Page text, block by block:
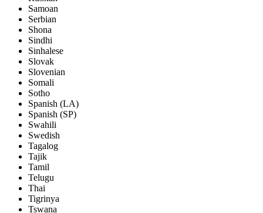
Samoan
Serbian
Shona
Sindhi
Sinhalese
Slovak
Slovenian
Somali
Sotho
Spanish (LA)
Spanish (SP)
Swahili
Swedish
Tagalog
Tajik
Tamil
Telugu
Thai
Tigrinya
Tswana